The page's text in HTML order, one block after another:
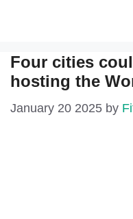
Four cities
hosting the
January 20 2025 by